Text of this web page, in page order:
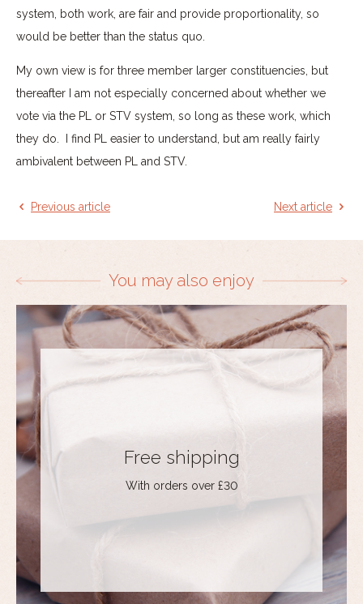
system, both work, are fair and provide proportionality, so
would be better than the status quo.
My own view is for three member larger constituencies, but
thereafter I am not especially concerned about whether we
vote via the PL or STV system, so long as these work, which
they do. I find PL easier to understand, but am really fairly
ambivalent between PL and STV.
Previous article Next article
You may also enjoy
Free shipping
With orders over £30